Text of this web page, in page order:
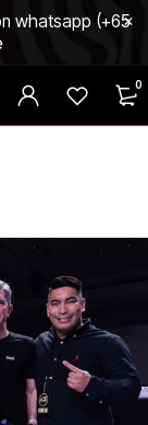
whatsapp (+65
0